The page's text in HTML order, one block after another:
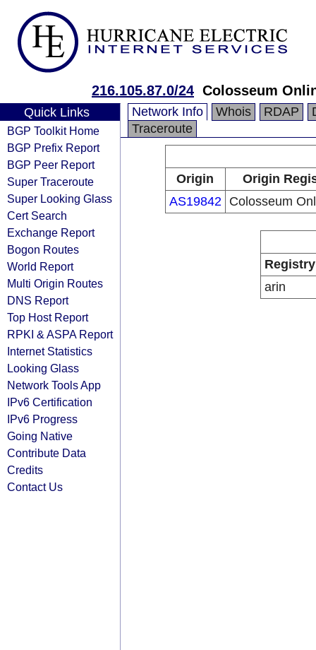
216.105.87.0/24 Colosseum
Quick Links
BGP Toolkit Home
BGP Prefix Report
BGP Peer Report
Super Traceroute
Super Looking Glass
Cert Search
Exchange Report
Bogon Routes
World Report
Multi Origin Routes
DNS Report
Top Host Report
RPKI & ASPA Report
Internet Statistics
Looking Glass
Network Tools App
IPv6 Certification
IPv6 Progress
Going Native
Contribute Data
Credits
Contact Us
Network Info Whois RDAP
Traceroute
Origin
Origin
AS19842
Colosseum
Registry
arin